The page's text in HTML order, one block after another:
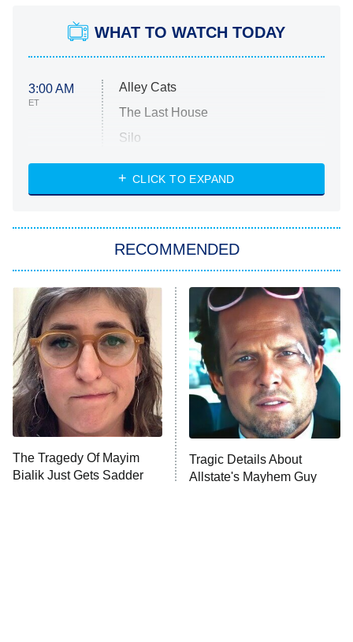
WHAT TO WATCH TODAY
3:00 AM
ET
Alley Cats
The Last House
Silo
The Strangers: Chapter 2
Power Book III: Raising Kanan
The Secret Lives of Suburban
Housewives
9:00 PM
ET
Fightland
Life, Larry, and the Pursuit of
Unhappiness
10:00 PM
ET
Anna Pigeon
CLICK TO EXPAND
RECOMMENDED
The Tragedy Of Mayim
Bialik Just Gets Sadder
Tragic Details About
Allstate's Mayhem Guy